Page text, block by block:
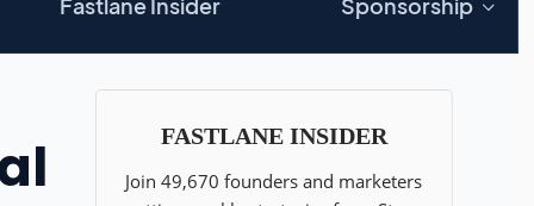
Fastlane Insider Sponsorship